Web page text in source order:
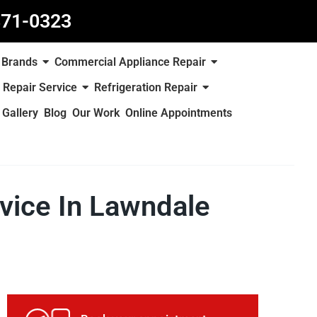
0323
Brands
Commercial Appliance Repair
Service
Refrigeration Repair
Gallery Blog Our Work Online Appointments
In Lawndale